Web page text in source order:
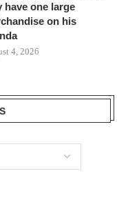
have one large
on his
4, 2026